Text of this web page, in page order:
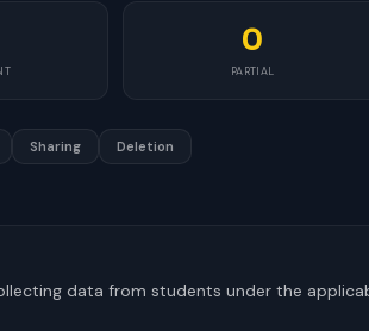
0
PARTIAL
Sharing Deletion
data from students under the